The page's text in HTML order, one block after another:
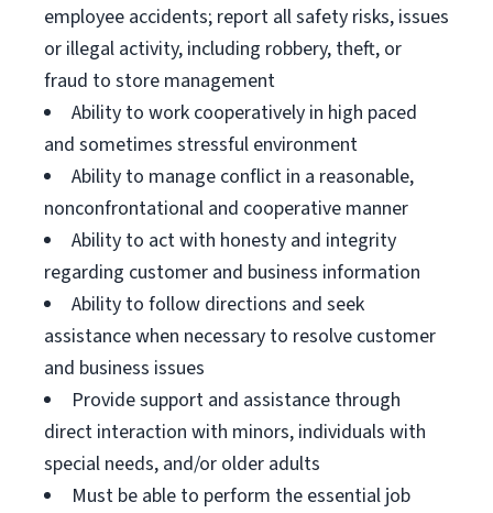
employee accidents; report all safety risks, issues
or illegal activity, including robbery, theft, or
fraud to store management
Ability to work cooperatively in high paced
and sometimes stressful environment
Ability to manage conflict in a reasonable,
nonconfrontational and cooperative manner
Ability to act with honesty and integrity
regarding customer and business information
Ability to follow directions and seek
assistance when necessary to resolve customer
and business issues
Provide support and assistance through
direct interaction with minors, individuals with
special needs, and/or older adults
Must be able to perform the essential job